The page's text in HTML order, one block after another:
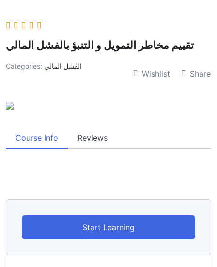
تقييم مخاطر التمويل و التنبؤ بالفشل المالي
Categories: الفشل المالي
Wishlist Share
Course Info Reviews
Start Learning